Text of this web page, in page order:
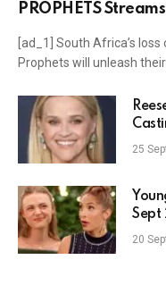
PROPHETS
[ad_1] South Africa’s
Prophets will unleash their
25
Sept
20